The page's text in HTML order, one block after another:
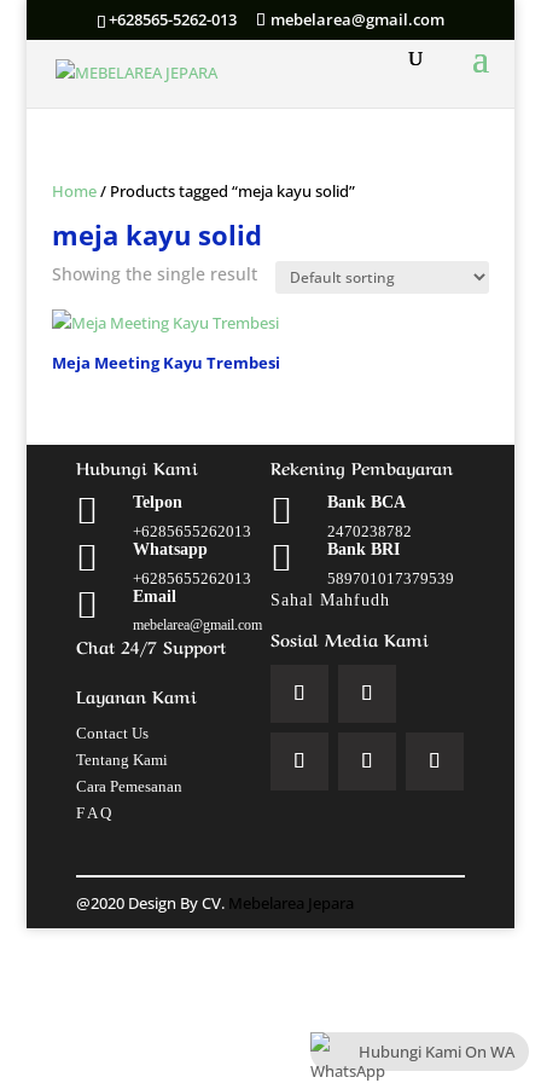
+628565-5262-013 mebelarea@gmail.com
Home/ Products tagged “meja kayu solid”
meja kayu solid
Showing the single result
Meja Meeting Kayu Trembesi
Hubungi Kami

Telpon
+6285655262013

Whatsapp
+6285655262013
 Email
mebelarea@gmail.com
Chat 24/7 Support
Layanan Kami
Contact Us
Tentang Kami
Cara Pemesanan
F A Q
Rekening Pembayaran

Bank BCA
2470238782

Bank BRI
589701017379539
Sahal Mahfudh
Sosial Media Kami
@2020 Design By CV. Mebelarea Jepara
Hubungi Kami On WA